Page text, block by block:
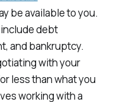
be available to you.
debt
and bankruptcy.
with your
less than what you
working with a